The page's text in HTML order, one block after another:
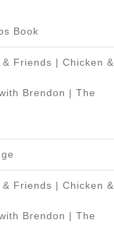
Book
Friends | Chicken &
Brendon | The
Friends | Chicken &
Brendon | The